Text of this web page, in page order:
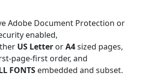
Adobe Document Protection or
enabled,
US Letter orA4sized pages,
page-first order, and
FONTS embedded and subset.